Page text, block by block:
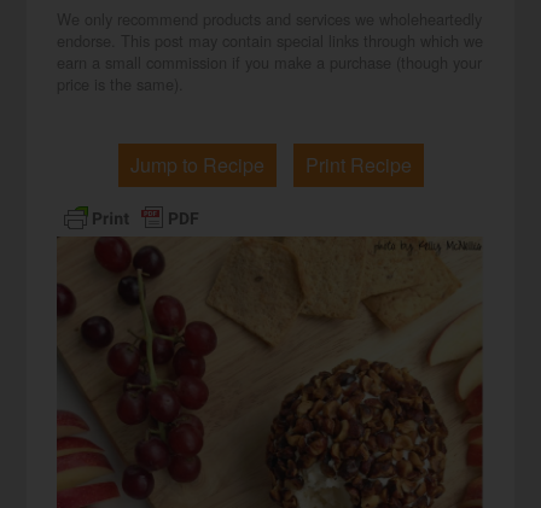
Jump to Recipe Print Recipe